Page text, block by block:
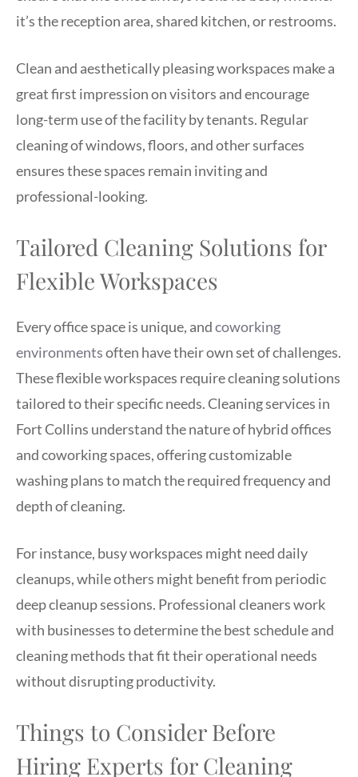
it’s the reception area, shared kitchen, or restrooms.
Clean and aesthetically pleasing workspaces make a
great first impression on visitors and encourage
long-term use of the facility by tenants. Regular
cleaning of windows, floors, and other surfaces
ensures these spaces remain inviting and
professional-looking.
Tailored Cleaning Solutions for
Flexible Workspaces
Every office space is unique, andcoworking
environmentsoften have their own set of challenges.
These flexible workspaces require cleaning solutions
tailored to their specific needs. Cleaning services in
Fort Collins understand the nature of hybrid offices
and coworking spaces, offering customizable
washing plans to match the required frequency and
depth of cleaning.
For instance, busy workspaces might need daily
cleanups, while others might benefit from periodic
deep cleanup sessions. Professional cleaners work
with businesses to determine the best schedule and
cleaning methods that fit their operational needs
without disrupting productivity.
Things to Consider Before
Hiring Experts for Cleaning